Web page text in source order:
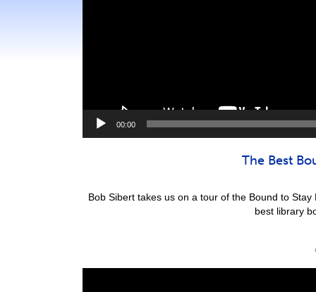
00:00
The Best
Bob Sibert takes us on a tour of the Bound to
best library